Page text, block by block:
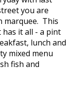
you are
marquee. This
it all - a pint
lunch and
mixed menu
fish and